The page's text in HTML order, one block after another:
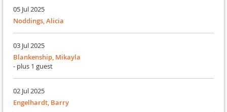
05 Jul 2025
Noddings, Alicia
03 Jul 2025
Blankenship, Mikayla
- plus 1 guest
02 Jul 2025
Engelhardt, Barry